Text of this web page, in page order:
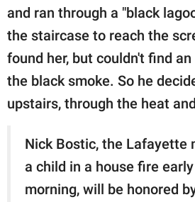
and ran through a "black
the staircase to reach the
found her, but couldn't find
the black smoke. So he
upstairs, through the heat
Nick Bostic, the Lafayette
a child in a house fire
morning, will be honored